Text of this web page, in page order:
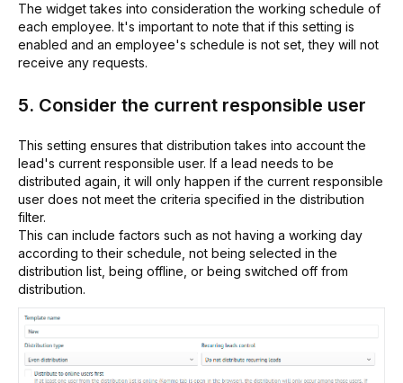
The widget takes into consideration the working schedule of
each employee. It's important to note that if this setting is
enabled and an employee's schedule is not set, they will not
receive any requests.
5. Consider the current responsible user
This setting ensures that distribution takes into account the
lead's current responsible user. If a lead needs to be
distributed again, it will only happen if the current responsible
user does not meet the criteria specified in the distribution
filter.
This can include factors such as not having a working day
according to their schedule, not being selected in the
distribution list, being offline, or being switched off from
distribution.